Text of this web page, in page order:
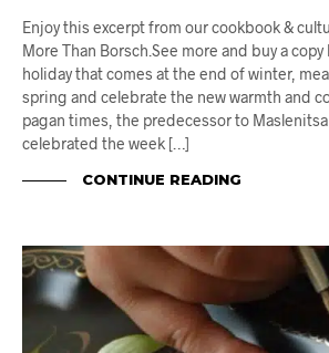
Enjoy this excerpt from our cookbook &
More Than Borsch.See more and buy a
holiday that comes at the end of winter,
spring and celebrate the new warmth and
pagan times, the predecessor to Maslenitsa
celebrated the week […]
CONTINUE READING